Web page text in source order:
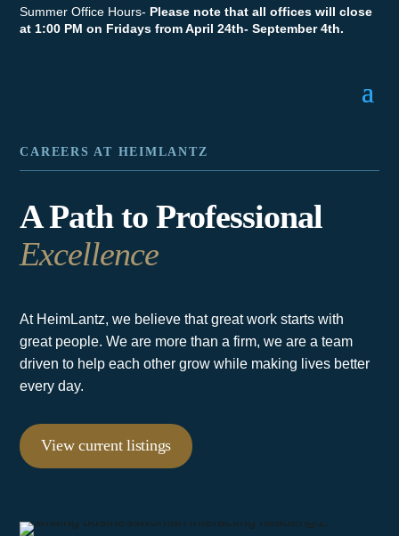
Summer Office Hours- Please note that all offices will close
at 1:00 PM on Fridays from April 24th- September 4th.
CAREERS AT HEIMLANTZ
A Path to Professional
Excellence
At HeimLantz, we believe that great work starts with
great people. We are more than a firm, we are a team
driven to help each other grow while making lives better
every day.
View current listings